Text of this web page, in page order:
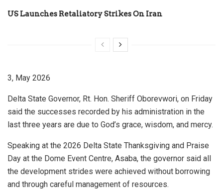
US Launches Retaliatory Strikes On Iran
3, May 2026
Delta State Governor, Rt. Hon. Sheriff Oborevwori, on Friday
said the successes recorded by his administration in the
last three years are due to God’s grace, wisdom, and mercy.
Speaking at the 2026 Delta State Thanksgiving and Praise
Day at the Dome Event Centre, Asaba, the governor said all
the development strides were achieved without borrowing
and through careful management of resources.